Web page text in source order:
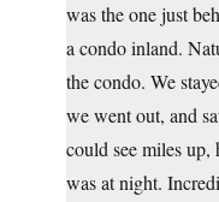
was the one just
a condo inland.
the condo. We
we went out, and
could see miles
was at night.